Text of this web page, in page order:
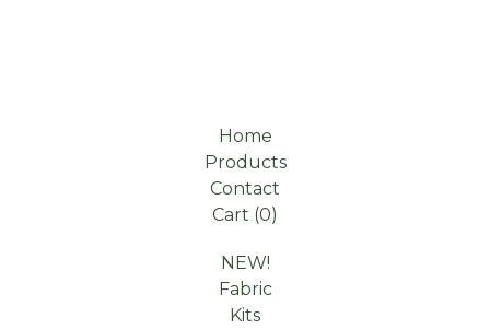
Home
Products
Contact
Cart (0)
NEW!
Fabric
Kits